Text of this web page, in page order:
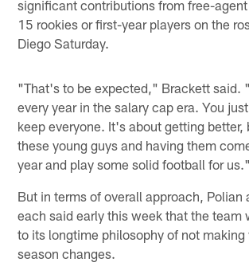
significant contributions from free-
15 rookies or first-year players on the
Diego Saturday.
"That's to be expected," Brackett said.
every year in the salary cap era. You
keep everyone. It's about getting better,
these young guys and having them
year and play some solid football for us."
But in terms of overall approach, Polian
each said early this week that the team
to its longtime philosophy of not
season changes.